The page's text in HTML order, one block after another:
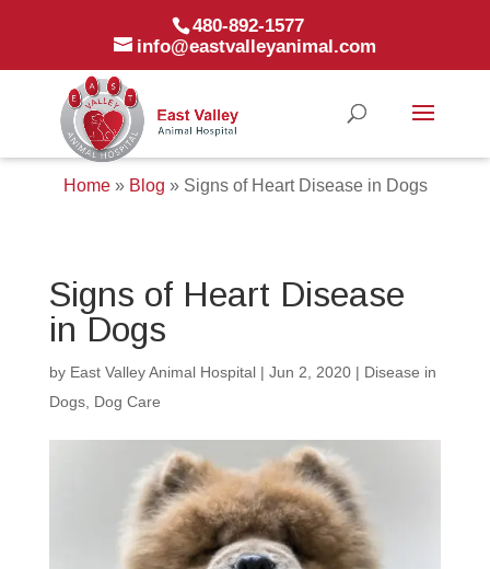
480-892-1577
info@eastvalleyanimal.com
Home» Blog » Signs of Heart Disease in Dogs
Signs of Heart Disease
in Dogs
by East Valley Animal Hospital| Jun 2, 2020| Disease in
Dogs, Dog Care